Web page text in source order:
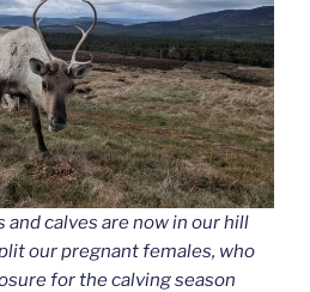
and calves are now in our hill
our pregnant females, who
for the calving season